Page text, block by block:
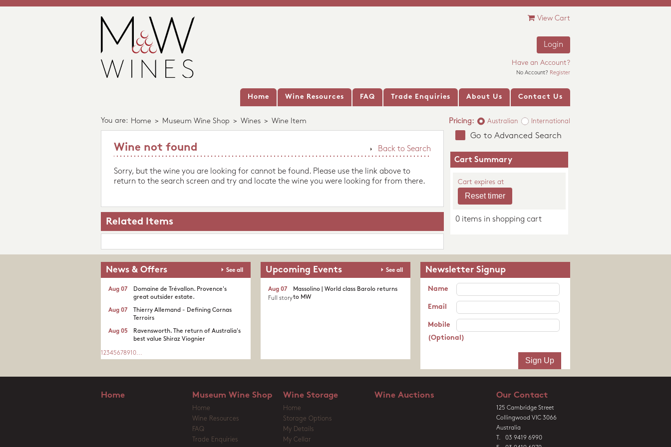
View Cart
Login
Have an Account?
No Account? Register
Home Wine Resources FAQ Trade Enquiries About Us Contact Us
You are: Home > Museum Wine Shop > Wines > Wine Item Pricing: Australian International
Back to Search
Wine not found
Sorry, but the wine you are looking for cannot be found. Please use the link above to
return to the search screen and try and locate the wine you were looking for from there.
Related Items
Go to Advanced Search
Cart Summary
Cart expires at
0 items in shopping cart
News & Offers See all
Domaine de Trévallon. Provence's
great outsider estate.​
Aug 07
Thierry Allemand - Defining Cornas
Terroirs
Aug 07
Ravensworth. The return of Australia's
best value Shiraz Viognier
Aug 05
1 2345678910...
Upcoming Events See all
Massolino | World class Barolo returns
to MW
Aug 07
Full story
Newsletter Signup
Name
Email
Mobile
(Optional)
Home Museum Wine Shop
Home
Wine Resources
FAQ
Trade Enquiries
Wine Storage
Home
Storage Options
My Details
My Cellar
Wine Auctions Our Contact
125 Cambridge Street
Collingwood VIC 3066
Australia
T. 03 9419 6990